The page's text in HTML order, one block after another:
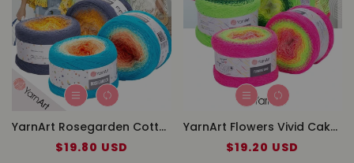
YarnArt Rosegarden Cotton Cake Yarn
Regular
$19.80 USD
YarnArt Flowers Vivid Cake Yarn
Regular
$19.20 USD